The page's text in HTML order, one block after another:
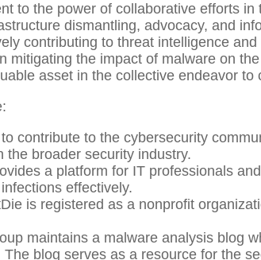
to the power of collaborative efforts
dismantling, advocacy, and
contributing to threat intelligence
mitigating the impact of malware on
asset in the collective endeavor
contribute to the cybersecurity
the broader security industry.
a platform for IT professionals
effectively.
is registered as a nonprofit
maintains a malware analysis blog
blog serves as a resource for the